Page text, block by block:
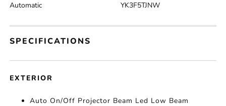
Automatic YK3F5TJNW
SPECIFICATIONS
EXTERIOR
Auto On/Off Projector Beam Led Low Beam